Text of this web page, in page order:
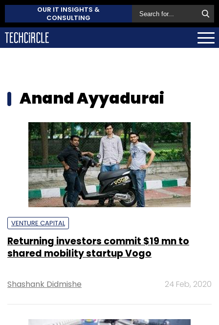
OUR IT INSIGHTS &
CONSULTING
Anand Ayyadurai
VENTURE CAPITAL
Returning investors commit $19 mn to
shared mobility startup Vogo
Shashank Didmishe 24 Feb, 2020